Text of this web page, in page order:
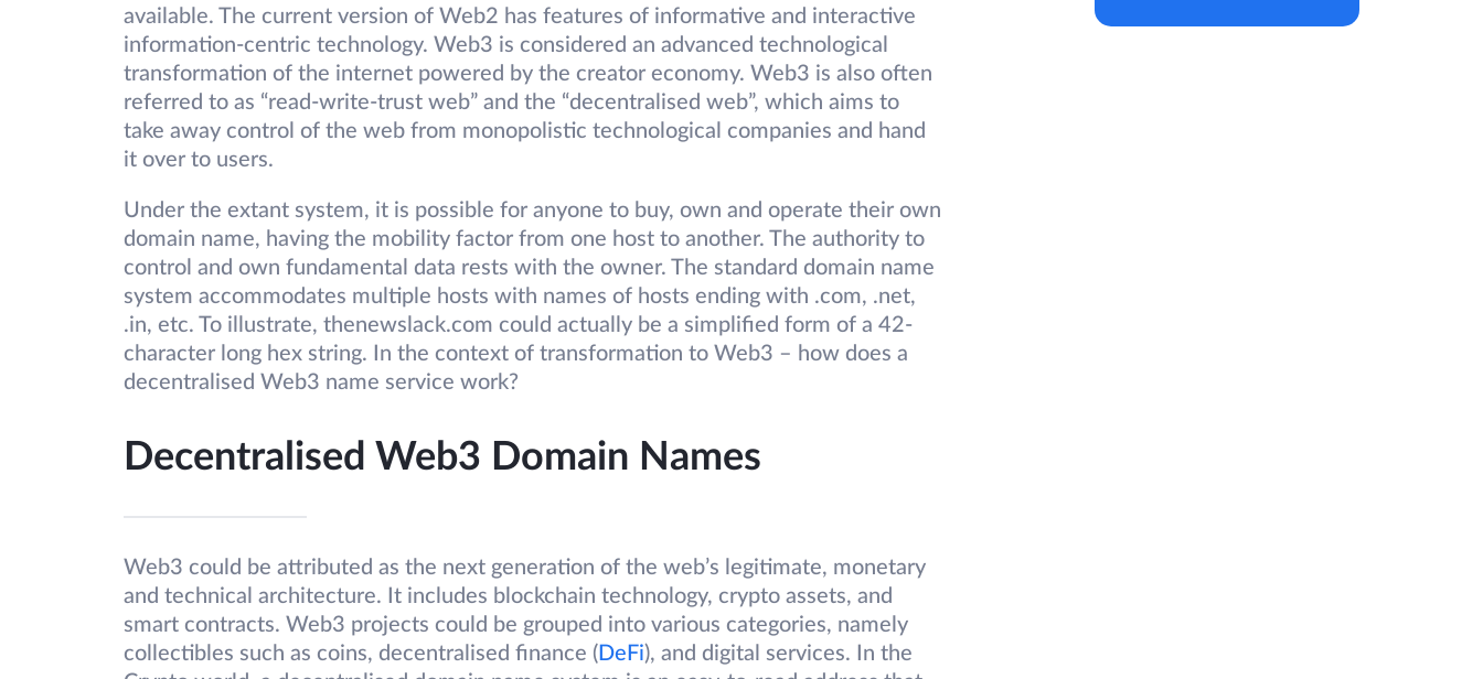
available. The current version of Web2 has features of informative and interactive
information-centric technology. Web3 is considered an advanced technological
transformation of the internet powered by the creator economy. Web3 is also often
referred to as “read-write-trust web” and the “decentralised web”, which aims to
take away control of the web from monopolistic technological companies and hand
it over to users.
Under the extant system, it is possible for anyone to buy, own and operate their own
domain name, having the mobility factor from one host to another. The authority to
control and own fundamental data rests with the owner. The standard domain name
system accommodates multiple hosts with names of hosts ending with .com, .net,
.in, etc. To illustrate, thenewslack.com could actually be a simplified form of a 42-
character long hex string. In the context of transformation to Web3 – how does a
decentralised Web3 name service work?
Decentralised Web3 Domain Names
Web3 could be attributed as the next generation of the web’s legitimate, monetary
and technical architecture. It includes blockchain technology, crypto assets, and
smart contracts. Web3 projects could be grouped into various categories, namely
collectibles such as coins, decentralised finance ( DeFi), and digital services. In the